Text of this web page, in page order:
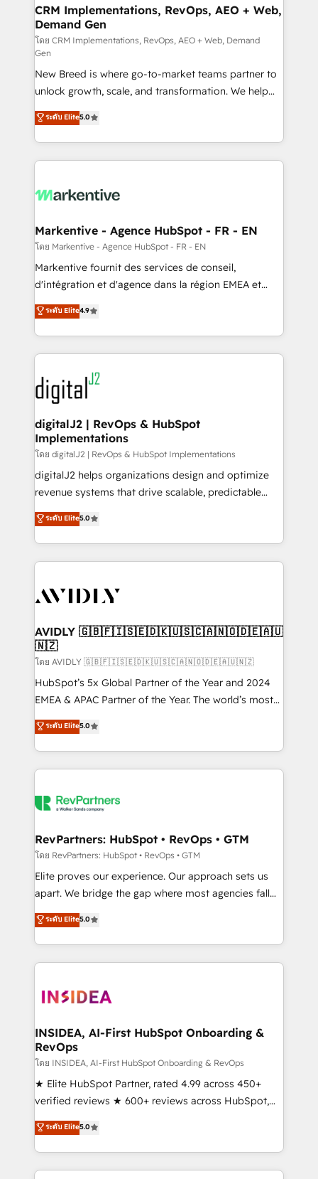
trainers to drive platform adoption. 📈 Revenue
Generation - Full-funnel marketing and high-
performance advertising via Point Success Media. -
Expert deployment of Breeze AI and custom agents
to automate growth. 🏆 Elite Excellence - 8 platform
accreditations and deep HIPAA-compliance
expertise. - A team of 250+ experts dedicated to
your resilient growth.
CRM Implementations, RevOps, AEO + Web,
Demand Gen
โดย CRM Implementations, RevOps, AEO + Web, Demand
Gen
New Breed is where go-to-market teams partner to
unlock growth, scale, and transformation. We help
companies activate HubSpot’s AI-powered
customer platform and operationalize HubSpot’s
Loop Marketing framework through expert-led
services, smart agents, and purpose-built apps,
results, fast. ⚙️CRM & RevOps: Align all Hubs to your
🎯Demand Gen & ABM: Drive pipeline with inbound,
ABM, AEO, SEO, & paid media. 👩‍💻Web Design:
Build high-performing websites with UX, messaging,
& conversion strategy that drive results. 🤖AI
AI, & maximize AEO with tailored AI services. 🧩
Integrations: Extend HubSpot with custom
ระดับ Elite5.0
Markentive - Agence HubSpot - FR - EN
โดย Markentive - Agence HubSpot - FR - EN
Markentive fournit des services de conseil,
d'intégration et d'agence dans la région EMEA et
North America. Avec plus de 115 experts en
marketing automation, Growth, Revops, CRM et
webdesign. Markentive is both a consulting firm, a
digital agency and an integrator. With over 115
experts in marketing automation, growth, revops,
CRM and webdesign (We focus on EMEA - USA
customers).
ระดับ Elite4.9
digitalJ2 | RevOps & HubSpot
Implementations
โดย digitalJ2 | RevOps & HubSpot Implementations
digitalJ2 helps organizations design and optimize
revenue systems that drive scalable, predictable
growth. As a triple-accredited HubSpot Solutions
Partner, we specialize in both strategic RevOps
planning and hands-on technical execution - building
the operational foundation companies need to
Healthcare - Financial Services - Managed IT (MSP) -
we help: ✔️ Full HubSpot implementations and portal
optimization ✔️ Data migrations, CRM architecture,
and reporting foundations ✔️ Custom integrations
and workflow automation ✔️ User adoption
programs, training, and enablement Through project-
partnerships, we guide organizations through the
revenue maturity model - delivering the right
grows.
ระดับ Elite5.0
AVIDLY 🇬🇧🇫🇮🇸🇪🇩🇰🇺🇸🇨🇦🇳🇴🇩🇪🇦🇺
🇳🇿
โดย AVIDLY 🇬🇧🇫🇮🇸🇪🇩🇰🇺🇸🇨🇦🇳🇴🇩🇪🇦🇺🇳🇿
HubSpot’s 5x Global Partner of the Year and 2024
EMEA & APAC Partner of the Year. The world’s most
experienced and fully accredited HubSpot Solutions
Partner. 🚀 With 2,750+ HubSpot projects delivered
and 370+ specialists across EMEA, APAC and NAM,
we de-risk complex CRM programmes and
multi-region migrations to AI-powered automation,
scale. 🏆 HubSpot’s CEO called us “the partner of the
future.” Others agree it is proof of trust built through
measurable impact.
ระดับ Elite5.0
RevPartners: HubSpot • RevOps • GTM
โดย RevPartners: HubSpot • RevOps • GTM
Elite proves our experience. Our approach sets us
apart. We bridge the gap where most agencies fall
short by combining GTM strategy with technical
execution to solve the right problem with the right
solution. As the only firm in the world to hold Elite
Partner Accreditations with both HubSpot and Clay,
architecture, pipeline generation, data intelligence,
Choose RP: - Secure: Soc2 compliant 🛡️ - Pricing:
Implementations starting at $1,5k 💵 - Speed: Launch
in 14 days ⚡ - Global: 250 professionals across five
continents 🌐 - Scale: Fastest tiering Elite HubSpot
Partner 🪴 - Sales Hub: More implementations than
Salesforce addicts to HubSpot evangelists 🧡 Don't
hire a marketing agency for an Ops problem. Don't
ระดับ Elite5.0
INSIDEA, AI-First HubSpot Onboarding &
RevOps
โดย INSIDEA, AI-First HubSpot Onboarding & RevOps
★ Elite HubSpot Partner, rated 4.99 across 450+
verified reviews ★ 600+ reviews across HubSpot,
G2 & Clutch ★ 150+ in-house HubSpot-certified
experts ★ 1,500+ implementations across 25+
countries ★ AI-first, RevOps-led, onboarding-
obsessed INSIDEA helps growing companies turn
ระดับ Elite5.0